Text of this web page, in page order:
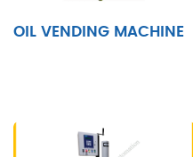
OIL VENDING MACHINE